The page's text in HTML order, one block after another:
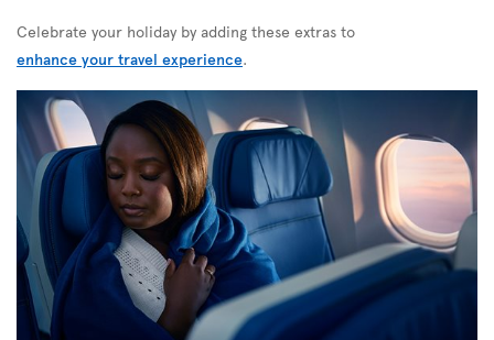
Celebrate your holiday by adding these extras to
enhance your travel experience.